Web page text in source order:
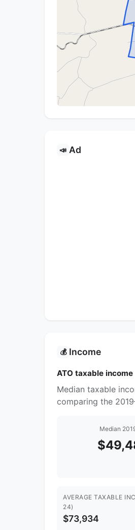
📣 Ad
💰 Income
ATO taxable income
Median taxable
comparing the
Median
AVERAGE TAXABLE
24)
$73,934